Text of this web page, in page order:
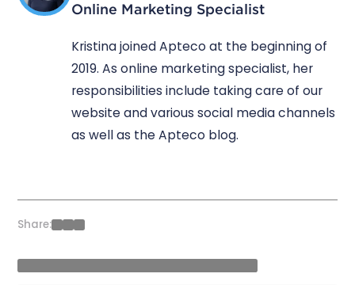
Online Marketing Specialist
Kristina joined Apteco at the beginning of
2019. As online marketing specialist, her
responsibilities include taking care of our
website and various social media channels
as well as the Apteco blog.
Share: